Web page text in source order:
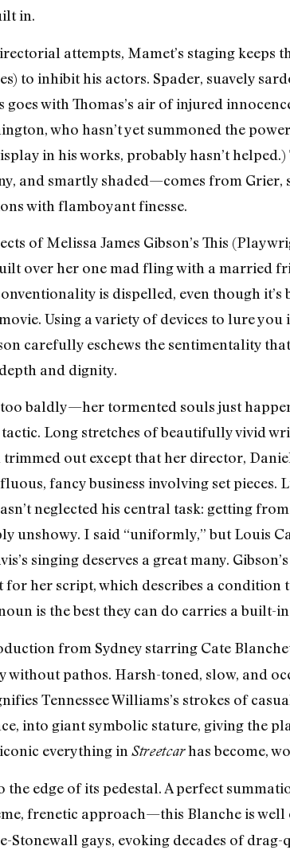
in.
attempts, Mamet’s staging keeps
to inhibit his actors. Spader, suavely
with Thomas’s air of injured
who hasn’t yet summoned the
in his works, probably hasn’t helped.)
and smartly shaded—comes from Grier,
with flamboyant finesse.
of Melissa James Gibson’s This
over her one mad fling with a married
is dispelled, even though it’s
Using a variety of devices to lure
carefully eschews the sentimentality
and dignity.
baldly—her tormented souls just
Long stretches of beautifully vivid
out except that her director,
fancy business involving set pieces.
neglected his central task: getting
unshowy. I said “uniformly,” but Louis
singing deserves a great many.
her script, which describes a condition
is the best they can do carries a built-
from Sydney starring Cate
without pathos. Harsh-toned, slow, and
Tennessee Williams’s strokes of
into giant symbolic stature, giving the
everything in Streetcarhas become,
the edge of its pedestal. A perfect
frenetic approach—this Blanche is
Stonewall gays, evoking decades of